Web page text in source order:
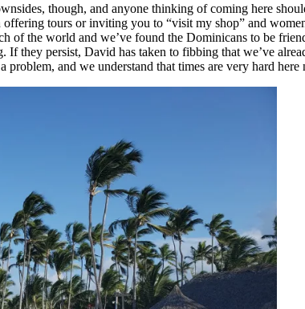
though, and anyone thinking of coming here
tours or inviting you to “visit my shop” and
of the world and we’ve found the Dominicans to be
they persist, David has taken to fibbing that we’ve
and we understand that times are very hard